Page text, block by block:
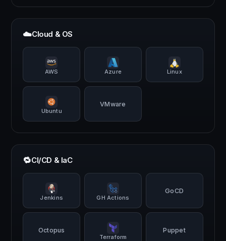
☁️Cloud & OS
AWS Azure Linux
Ubuntu
VMware
🔁CI/CD & IaC
Jenkins GH Actions
GoCD
Octopus
Terraform
Puppet